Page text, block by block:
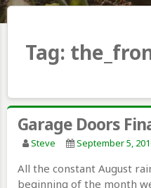
Tag:
Garage Doors
Steve September 5,
All the constant August
beginning of the month